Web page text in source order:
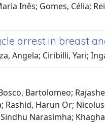
Inês; Gomes, Célia;
arrest in breast
Angela; Ciribilli, Yari;
Bartolomeo;
Rashid, Harun Or;
Narasimha;